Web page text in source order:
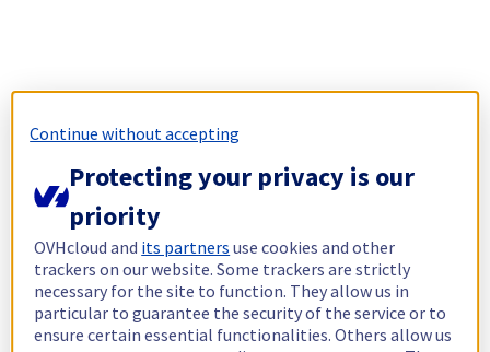
Continue without accepting
Protecting your privacy is our
priority
OVHcloud and its partners use cookies and other
trackers on our website. Some trackers are strictly
necessary for the site to function. They allow us in
particular to guarantee the security of the service or to
ensure certain essential functionalities. Others allow us